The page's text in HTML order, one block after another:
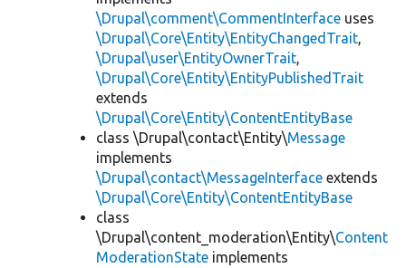
\Drupal\comment\CommentInterface uses
\Drupal\Core\Entity\EntityChangedTrait,
\Drupal\user\EntityOwnerTrait,
\Drupal\Core\Entity\EntityPublishedTrait
extends
\Drupal\Core\Entity\ContentEntityBase
class \Drupal\contact\Entity\Message
implements
\Drupal\contact\MessageInterface extends
\Drupal\Core\Entity\ContentEntityBase
class
\Drupal\content_moderation\Entity\Content
ModerationState implements